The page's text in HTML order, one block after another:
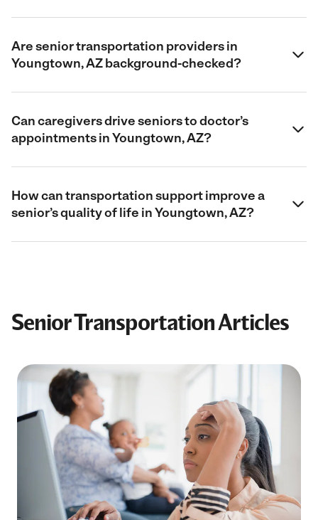
Filter
Are senior transportation providers in
Youngtown, AZ background-checked?
Can caregivers drive seniors to doctor’s
appointments in Youngtown, AZ?
How can transportation support improve a
senior’s quality of life in Youngtown, AZ?
Senior Transportation Articles